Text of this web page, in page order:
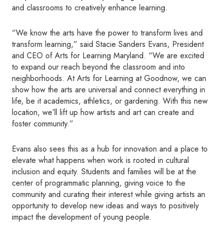
and classrooms to creatively enhance learning.
“We know the arts have the power to transform lives and
transform learning,” said Stacie Sanders Evans, President
and CEO of Arts for Learning Maryland. “We are excited
to expand our reach beyond the classroom and into
neighborhoods. At Arts for Learning at Goodnow, we can
show how the arts are universal and connect everything in
life, be it academics, athletics, or gardening. With this new
location, we’ll lift up how artists and art can create and
foster community.”
Evans also sees this as a hub for innovation and a place to
elevate what happens when work is rooted in cultural
inclusion and equity. Students and families will be at the
center of programmatic planning, giving voice to the
community and curating their interest while giving artists an
opportunity to develop new ideas and ways to positively
impact the development of young people.